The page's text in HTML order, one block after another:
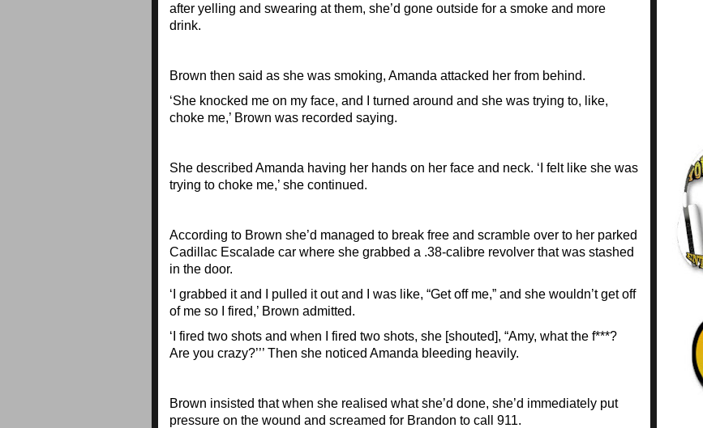
after yelling and swearing at them, she’d gone outside for a smoke and more
drink.
Brown then said as she was smoking, Amanda attacked her from behind.
‘She knocked me on my face, and I turned around and she was trying to, like,
choke me,’ Brown was recorded saying.
She described Amanda having her hands on her face and neck. ‘I felt like she was
trying to choke me,’ she continued.
According to Brown she’d managed to break free and scramble over to her parked
Cadillac Escalade car where she grabbed a .38-calibre revolver that was stashed
in the door.
‘I grabbed it and I pulled it out and I was like, “Get off me,” and she wouldn’t get off
of me so I fired,’ Brown admitted.
‘I fired two shots and when I fired two shots, she [shouted], “Amy, what the f***?
Are you crazy?’’’ Then she noticed Amanda bleeding heavily.
Brown insisted that when she realised what she’d done, she’d immediately put
pressure on the wound and screamed for Brandon to call 911.